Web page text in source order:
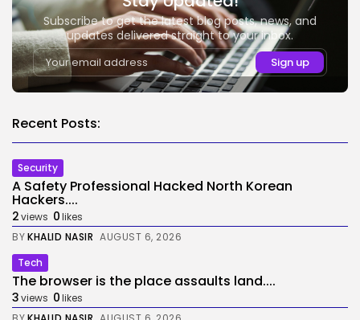
Subscribe to get the latest blog posts, news, and
updates delivered straight to your inbox.
Recent Posts:
Security
A Safety Professional Hacked North Korean
Hackers....
2views 0likes
BYKHALID NASIR AUGUST 6, 2026
Tech
The browser is the place assaults land....
3views 0likes